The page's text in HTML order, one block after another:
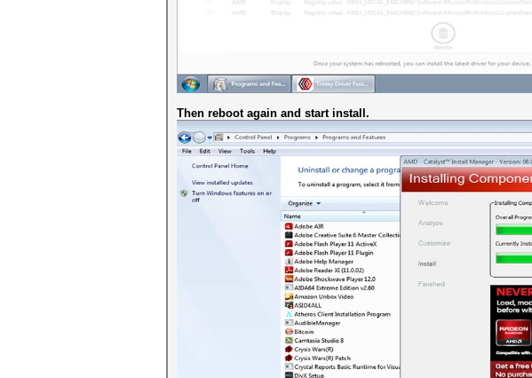
Then reboot again and start install.